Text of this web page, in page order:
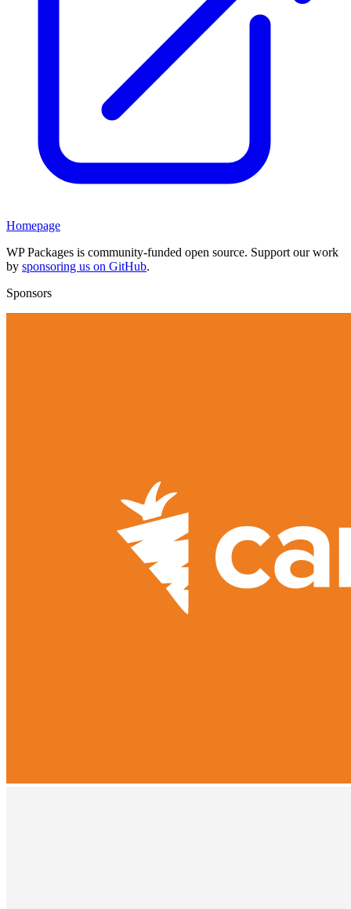
Homepage
WP Packages is community-funded open source. Support our work
by sponsoring us on GitHub.
Sponsors